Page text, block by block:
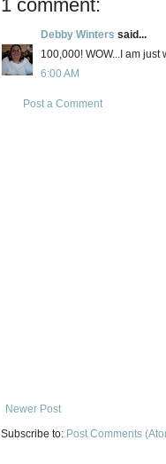
1 comment:
Debby Winters said...
100,000! WOW...I am just
6:00 AM
Post a Comment
Newer Post
Subscribe to: Post Comments